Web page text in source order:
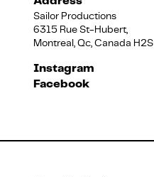
Sailor Productions
6315 Rue St-Hubert,
Montreal, Qc, Canada
Instagram
Facebook